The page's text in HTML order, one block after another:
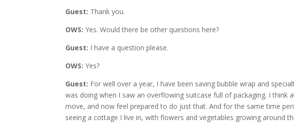
Guest: Thank you.
OWS: Yes. Would there be other questions here?
Guest: I have a question please.
OWS: Yes?
Guest: For well over a year, I have been saving bubble wrap and
was doing when I saw an overflowing suitcase full of packaging. I think
move, and now feel prepared to do just that. And for the same time
seeing a cottage I live in, with flowers and vegetables growing around